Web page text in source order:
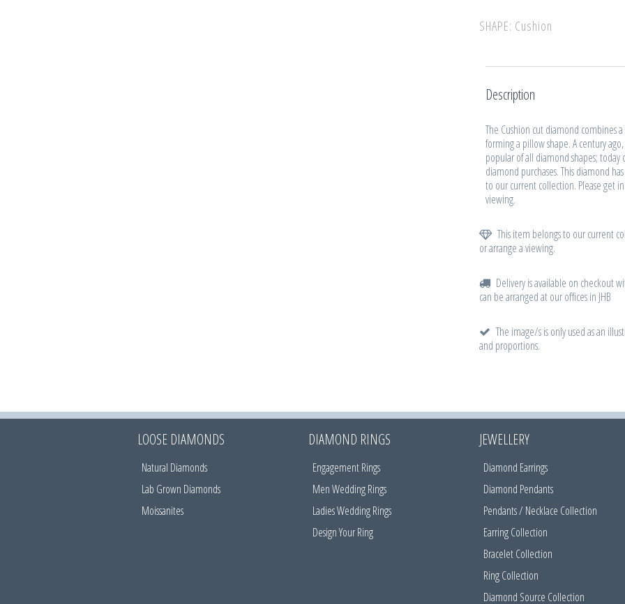
SHAPE: Cushion
Description
The Cushion cut diamond combines
forming a pillow shape. A century
popular of all diamond shapes; today
diamond purchases. This diamond
to our current collection. Please get
viewing.
This item belongs to our current
or arrange a viewing.
Delivery is available on checkout
can be arranged at our offices in JHB
The image/s is only used as an
and proportions.
LOOSE DIAMONDS
Natural Diamonds
Lab Grown Diamonds
Moissanites
DIAMOND RINGS
Engagement Rings
Men Wedding Rings
Ladies Wedding Rings
Design Your Ring
JEWELLERY
Diamond Earrings
Diamond Pendants
Pendants / Necklace Collection
Earring Collection
Bracelet Collection
Ring Collection
Diamond Source Collection